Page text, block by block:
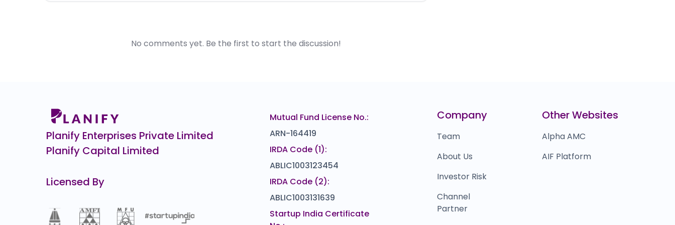
No comments yet. Be the first to start the discussion!
Planify Enterprises Private Limited
Planify Capital Limited
Licensed By
Mutual Fund License No.:
ARN-164419
IRDA Code (1):
ABLIC1003123454
IRDA Code (2):
ABLIC1003131639
Startup India Certificate
Company
Team
About Us
Investor Risk
Channel
Partner
Other Websites
Alpha AMC
AIF Platform